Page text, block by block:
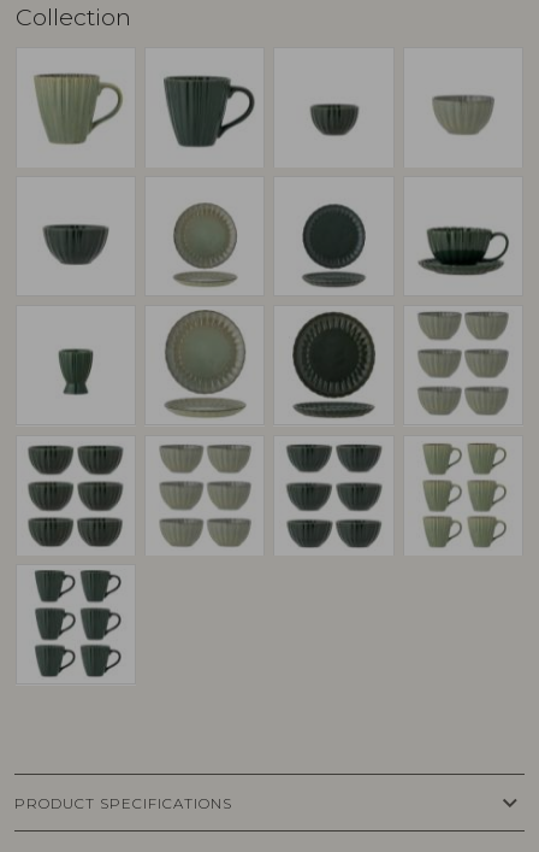
Collection
PRODUCT SPECIFICATIONS
keyboard_arrow_down